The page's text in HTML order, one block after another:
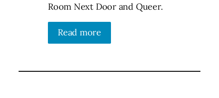
Room Next Door and Queer.
Read more